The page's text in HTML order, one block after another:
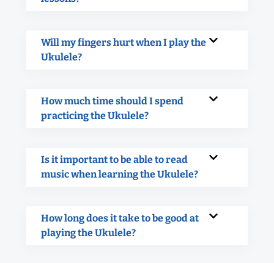
Will my fingers hurt when I play the
Ukulele?
How much time should I spend
practicing the Ukulele?
Is it important to be able to read
music when learning the Ukulele?
How long does it take to be good at
playing the Ukulele?